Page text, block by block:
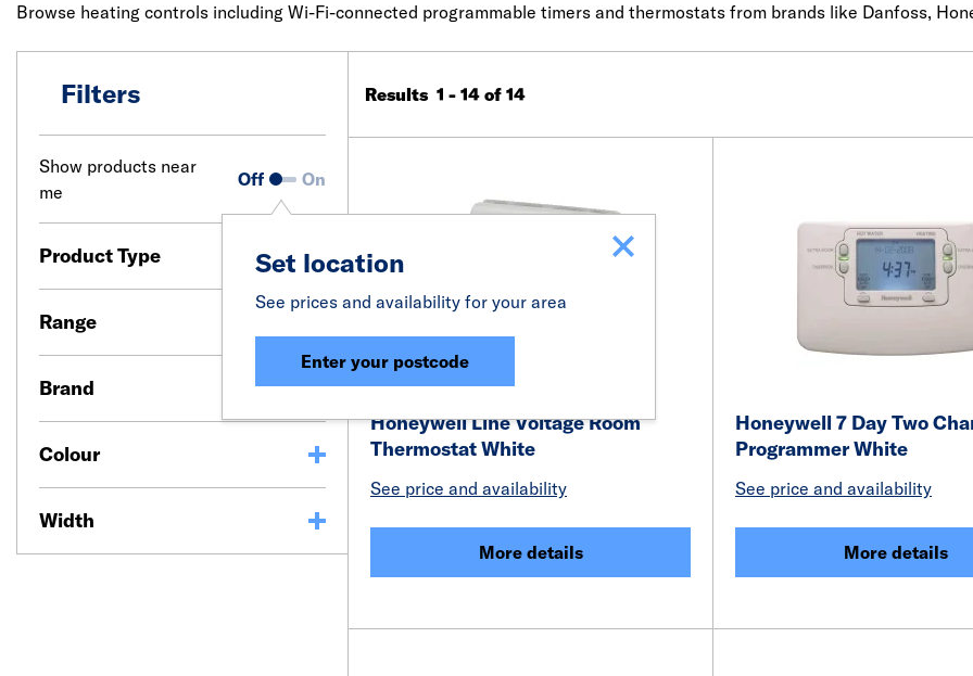
Browse heating controls including Wi-Fi-connected programmable timers and thermostats from brands like Danfoss,
Filters
Show products near
me
Off On
Set location
See prices and availability for your area
Enter your postcode
Product Type
Range
Brand
Colour
Width
Results 1 - 14 of 14
Honeywell Line Voltage Room
Thermostat White
See price and availability
More details
Honeywell 7 Day Two
Programmer White
See price and availability
More details